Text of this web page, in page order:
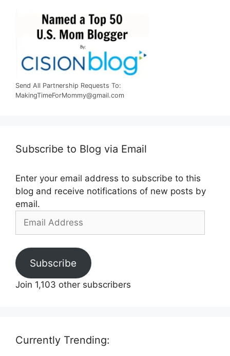
Send All Partnership Requests To:
MakingTimeForMommy@gmail.com
Subscribe to Blog via Email
Enter your email address to subscribe to this
blog and receive notifications of new posts by
email.
Address
Subscribe
Join 1,103 other subscribers
Currently Trending: